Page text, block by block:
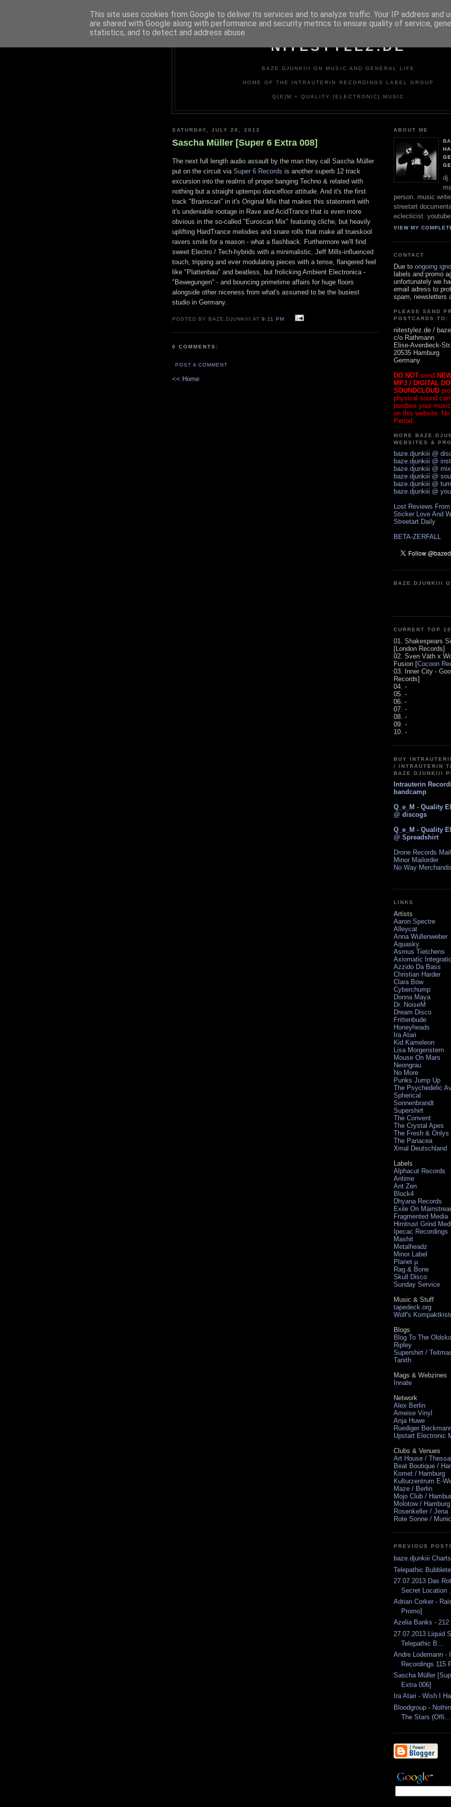
NITESTYLEZ.DE
BAZE.DJUNKIII ON MUSIC AND GENERAL LIFE
HOME OF THE INTRAUTERIN RECORDINGS LABEL GROUP
Q[E]M = QUALITY [ELECTRONIC] MUSIC
SATURDAY, JULY 20, 2013
Sascha Müller [Super 6 Extra 008]
The next full length audio assault by the man they call Sascha Müller
put on the circuit via Super 6 Records is another superb 12 track
excursion into the realms of proper banging Techno & related with
nothing but a straight uptempo dancefloor attitude. And it's the first
track "Brainscan" in it's Original Mix that makes this statement with
it's undeniable rootage in Rave and AcidTrance that is even more
obvious in the so-called "Euroscan Mix" featuring cliche, but heavily
uplifting HardTrance melodies and snare rolls that make all trueskool
ravers smile for a reason - what a flashback. Furthermore we'll find
sweet Electro / Tech-hybrids with a minimalistic, Jeff Mills-influenced
touch, tripping and ever modulating pieces with a tense, flangered feel
like "Plattenbau" and beatless, but frolicking Ambient Electronica -
"Bewegungen" - and bouncing primetime affairs for huge floors
alongside other niceness from what's assumed to be the busiest
studio in Germany.
POSTED BY BAZE.DJUNKIII AT9:11 PM
0 COMMENTS:
POST A COMMENT
<< Home
ABOUT ME
dj.
person. music
streetart
eclecticist. youtube
VIEW MY
CONTACT
Due to ongoing
labels and promo
unfortunately we
email adress to
spam, newsletters
PLEASE SEND
POSTCARDS TO:
nitestylez.de /
c/o Rathmann
Elise-Averdieck-
20535 Hamburg
Germany
DO NOT send
MP3 / DIGITAL
SOUNDCLOUD
physical sound
postbox your
on this website. No
Period.
MORE
WEBSITES &
baze.djunkiii @
baze.djunkiii @
baze.djunkiii @
baze.djunkiii @
baze.djunkiii @
baze.djunkiii @
Lost Reviews
Sticker Love And
Streetart Daily
BETA-ZERFALL
BAZE.DJUNKIII
CURRENT TOP 10
01. Shakespears
[London Records]
02. Sven Väth x
Fusion [Cocoon
03. Inner City -
Records]
04. -
05. -
06. -
07. -
08. -
09. -
10. -
BUY
/ INTRAUTERIN
BAZE.DJUNKIII
Intrauterin
bandcamp
Q_e_M - Quality
@ discogs
Q_e_M - Quality
@ Spreadshirt
Drone Records
Minor Mailorder
No Way
LINKS
Artists
Aaron Spectre
Alleycat
Anna Wullenweber
Aquasky
Asmus Tietchens
Axiomatic
Azzido Da Bass
Christian Harder
Clara Bow
Cyberchump
Donna Maya
Dr. NoiseM
Dream Disco
Frittenbude
Honeyheads
Ira Atari
Kid Kameleon
Lisa Morgenstern
Mouse On Mars
Neongrau
No More
Punks Jump Up
The Psychedelic
Spherical
Sonnenbrandt
Supershirt
The Convent
The Crystal Apes
The Fresh & Onlys
The Panacea
Xmal Deutschland
Labels
Alphacut Records
Antime
Ant Zen
Block4
Dhyana Records
Exile On
Fragmented Media
Hirntrust Grind
Ipecac Recordings
Mashit
Metalheadz
Minor Label
Planet µ
Rag & Bone
Skull Disco
Sunday Service
Music & Stuff
tapedeck.org
Wolf's
Blogs
Blog To The
Ripley
Supershirt /
Tanith
Mags & Webzines
Innate
Network
Alex Berlin
Ameise Vinyl
Anja Huwe
Ruediger
Upstart Electronic
Clubs & Venues
Art House /
Beat Boutique /
Komet / Hamburg
Kulturzentrum E-
Maze / Berlin
Mojo Club /
Molotow / Hamburg
Rosenkeller / Jena
Rote Sonne /
PREVIOUS
baze.djunkiii
Telepathic
27.07.2013 Das
Secret Location ...
Adrian Corker -
Promo]
Azelia Banks - 212
27.07.2013 Liquid
Telepathic B...
Andre Lodemann -
Recordings 115
Sascha Müller
Extra 006]
Ira Atari - Wish I
Bloodgroup -
The Stars (Offi...
This site uses cookies from Google to deliver its services and to analyze traffic. Your IP address and
are shared with Google along with performance and security metrics to ensure quality of service,
statistics, and to detect and address abuse.